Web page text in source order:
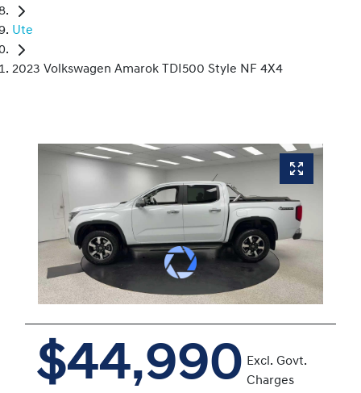
Ute
2023 Volkswagen Amarok TDI500 Style NF 4X4
$44,990 Excl. Govt.
Charges